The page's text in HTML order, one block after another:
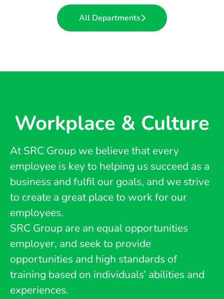
All Departments
Workplace & Culture
At SRC Group we believe that every
employee is key to helping us succeed as a
business and fulfil our goals, and we strive
to create a great place to work for our
employees.
SRC Group are an equal opportunities
employer, and seek to provide
opportunities and high standards of
training based on individuals’ abilities and
experiences.